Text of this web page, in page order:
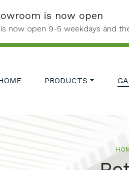
is now open
now open 9-5 weekdays and
PRODUCTS